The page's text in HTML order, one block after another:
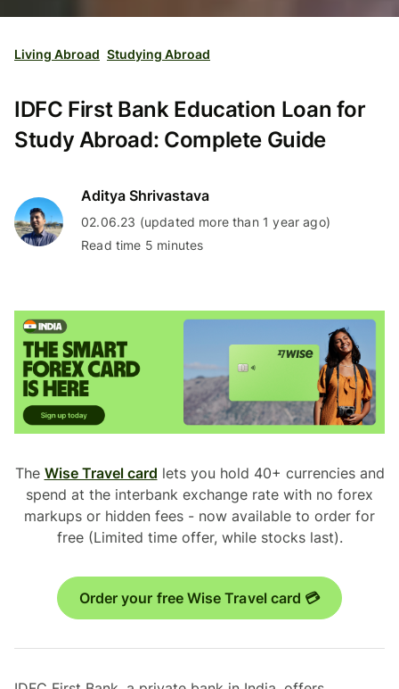
Living Abroad Studying Abroad
IDFC First Bank Education Loan for
Study Abroad: Complete Guide
Aditya Shrivastava
02.06.23 (updated more than 1 year ago)
Read time 5 minutes
The Wise Travel card lets you hold 40+ currencies and
spend at the interbank exchange rate with no forex
markups or hidden fees - now available to order for
free (Limited time offer, while stocks last).
Order your free Wise Travel card 💳